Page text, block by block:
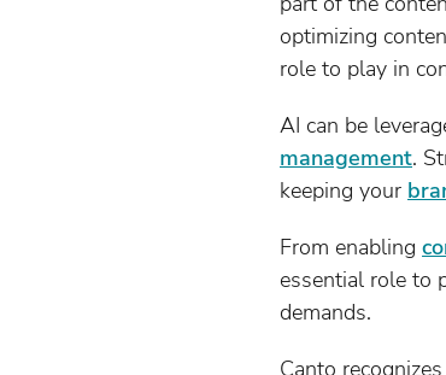
optimizing
role to play in
AI can be
management.
keeping your
From enabling
essential role to
demands.
Canto